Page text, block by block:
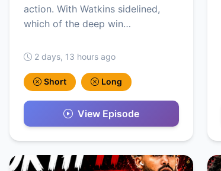
action. With Watkins sidelined,
which of the deep win…
2 days, 13 hours ago
Short Long
View Episode